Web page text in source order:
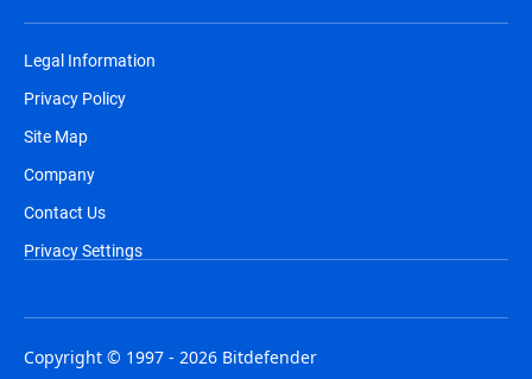
Legal Information
Privacy Policy
Site Map
Company
Contact Us
Privacy Settings
Copyright © 1997 - 2026 Bitdefender